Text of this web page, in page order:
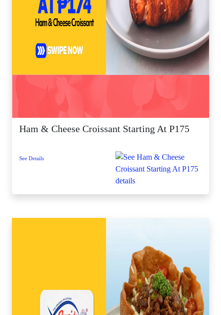
Ham & Cheese Croissant Starting At P175
See Details